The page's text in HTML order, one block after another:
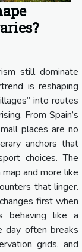
still dominate
is reshaping
into routes
From Spain’s
places are no
anchors that
choices. The
and more like
that linger.
first when
behaving like a
day often breaks
grids, and